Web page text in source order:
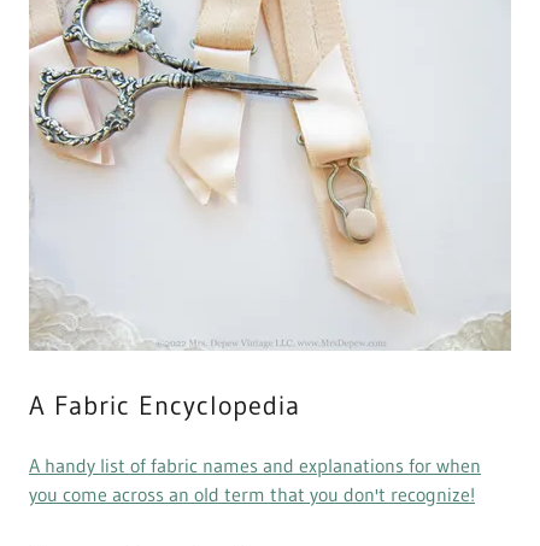
A Fabric Encyclopedia
A handy list of fabric names and explanations for when
you come across an old term that you don't recognize!